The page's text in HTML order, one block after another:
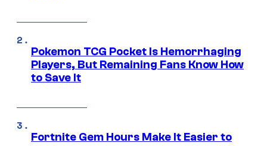
Pokemon TCG Pocket Is Hemorrhaging
Players, But Remaining Fans Know How
to Save It
Fortnite Gem Hours Make It Easier to